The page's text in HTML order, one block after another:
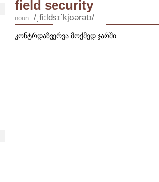
field security
noun /͵fi:ldsɪʹkjʊərətɪ/
კონტრდაზვერვა მოქმედ ჯარში.